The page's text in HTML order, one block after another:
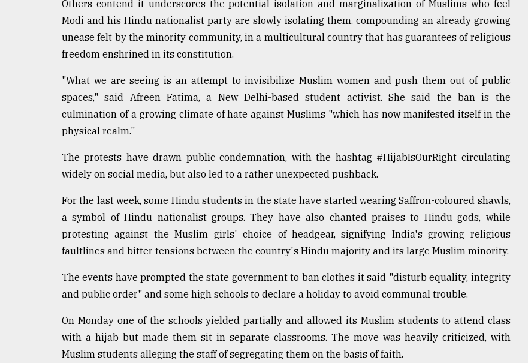
Others contend it underscores the potential isolation and marginalization of Muslims who feel
Modi and his Hindu nationalist party are slowly isolating them, compounding an already growing
unease felt by the minority community, in a multicultural country that has guarantees of religious
freedom enshrined in its constitution.
"What we are seeing is an attempt to invisibilize Muslim women and push them out of public
spaces," said Afreen Fatima, a New Delhi-based student activist. She said the ban is the
culmination of a growing climate of hate against Muslims "which has now manifested itself in the
physical realm."
The protests have drawn public condemnation, with the hashtag #HijabIsOurRight circulating
widely on social media, but also led to a rather unexpected pushback.
For the last week, some Hindu students in the state have started wearing Saffron-coloured shawls,
a symbol of Hindu nationalist groups. They have also chanted praises to Hindu gods, while
protesting against the Muslim girls' choice of headgear, signifying India's growing religious
faultlines and bitter tensions between the country's Hindu majority and its large Muslim minority.
The events have prompted the state government to ban clothes it said "disturb equality, integrity
and public order" and some high schools to declare a holiday to avoid communal trouble.
On Monday one of the schools yielded partially and allowed its Muslim students to attend class
with a hijab but made them sit in separate classrooms. The move was heavily criticized, with
Muslim students alleging the staff of segregating them on the basis of faith.